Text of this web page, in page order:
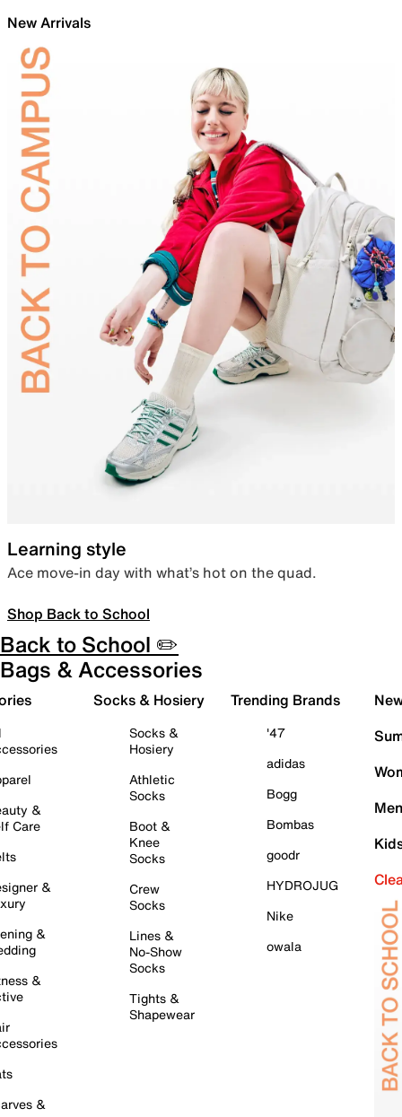
New Arrivals
Learning style
Ace move-in day with what’s hot on the quad.
Shop Back to School
Back to School ✏️
Bags & Accessories
&
Care
&
&
&
&
Socks & Hosiery
Socks &
Hosiery
Athletic
Socks
Boot &
Knee
Socks
Crew
Socks
Lines &
No-Show
Socks
Tights &
Shapewear
Trending Brands
'47
adidas
Bogg
Bombas
goodr
HYDROJUG
Nike
owala